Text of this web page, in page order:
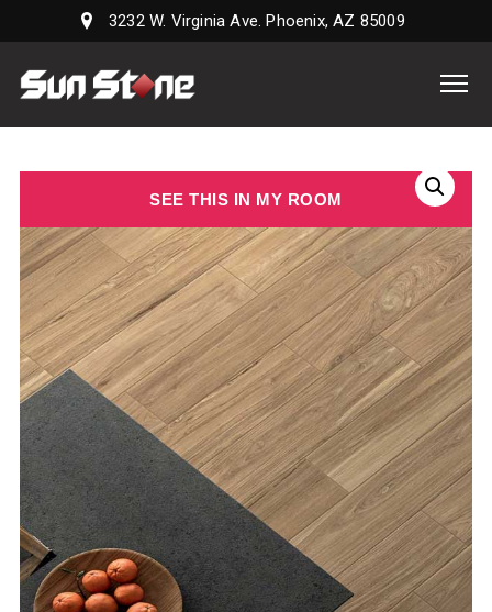
3232 W. Virginia Ave. Phoenix, AZ 85009
Stone
LLC
SEE THIS IN MY ROOM